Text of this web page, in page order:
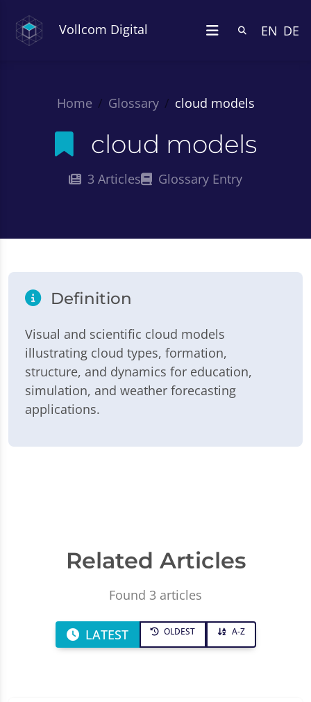
Vollcom Digital EN DE
Home Glossary cloud models
cloud models
3 Articles Glossary Entry
Definition
Visual and scientific cloud models
illustrating cloud types, formation,
structure, and dynamics for education,
simulation, and weather forecasting
applications.
Related Articles
Found 3 articles
LATEST OLDEST A-Z